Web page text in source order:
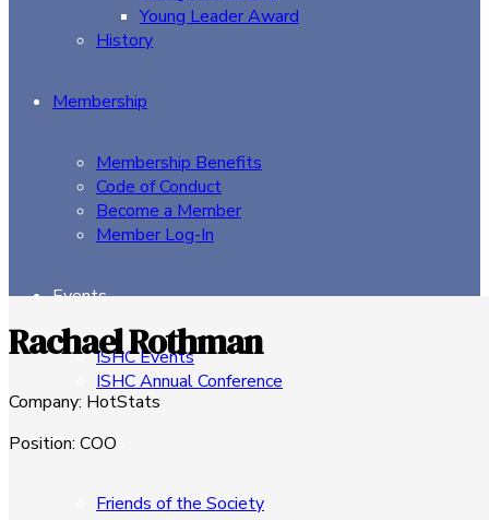
Young Leader Award
History
Membership
Membership Benefits
Code of Conduct
Become a Member
Member Log-In
Events
ISHC Events
ISHC Annual Conference
Sponsors
Friends of the Society
Rachael Rothman
Company: HotStats
Position:COO